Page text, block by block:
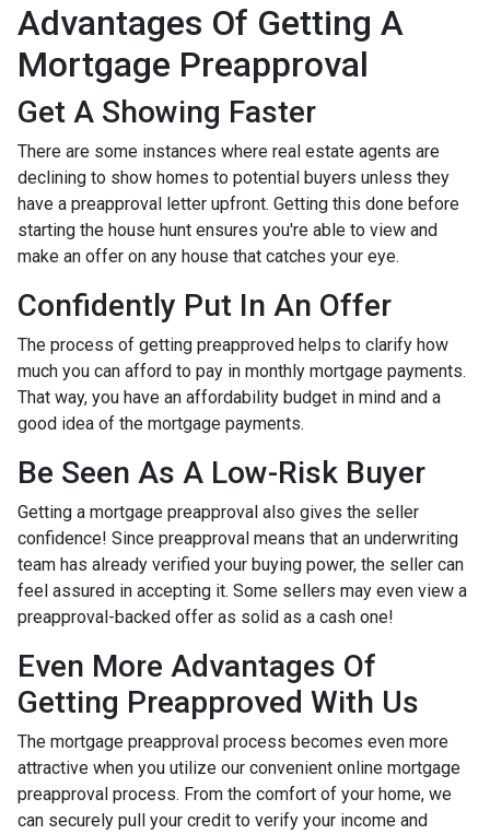
Advantages Of Getting A
Mortgage Preapproval
Get A Showing Faster
There are some instances where real estate agents are
declining to show homes to potential buyers unless they
have a preapproval letter upfront. Getting this done before
starting the house hunt ensures you're able to view and
make an offer on any house that catches your eye.
Confidently Put In An Offer
The process of getting preapproved helps to clarify how
much you can afford to pay in monthly mortgage payments.
That way, you have an affordability budget in mind and a
good idea of the mortgage payments.
Be Seen As A Low-Risk Buyer
Getting a mortgage preapproval also gives the seller
confidence! Since preapproval means that an underwriting
team has already verified your buying power, the seller can
feel assured in accepting it. Some sellers may even view a
preapproval-backed offer as solid as a cash one!
Even More Advantages Of
Getting Preapproved With Us
The mortgage preapproval process becomes even more
attractive when you utilize our convenient online mortgage
preapproval process. From the comfort of your home, we
can securely pull your credit to verify your income and